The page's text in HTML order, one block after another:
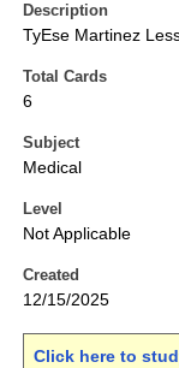
Description
TyEse Martinez
Total Cards
6
Subject
Medical
Level
Not Applicable
Created
12/15/2025
Click here to